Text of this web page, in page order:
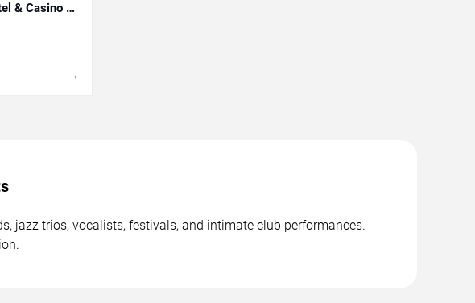
& Casino -
→
jazz trios, vocalists, festivals, and intimate club performances.